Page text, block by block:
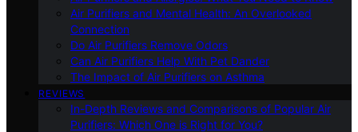
Air Purifiers and Mental Health: An Overlooked
Connection
Do Air Purifiers Remove Odors
Can Air Purifiers Help With Pet Dander
The Impact of Air Purifiers on Asthma
REVIEWS
In-Depth Reviews and Comparisons of Popular Air
Purifiers: Which One is Right for You?